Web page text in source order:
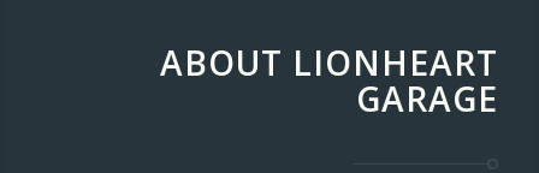
ABOUT LIONHEART
GARAGE